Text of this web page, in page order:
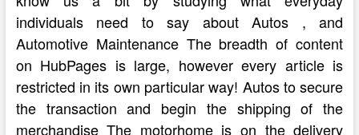
individuals need to say about Autos , and
Automotive Maintenance The breadth of content
on HubPages is large, however every article is
restricted in its own particular way! Autos to secure
the transaction and begin the shipping of the
merchandise The motorhome is on the delivery